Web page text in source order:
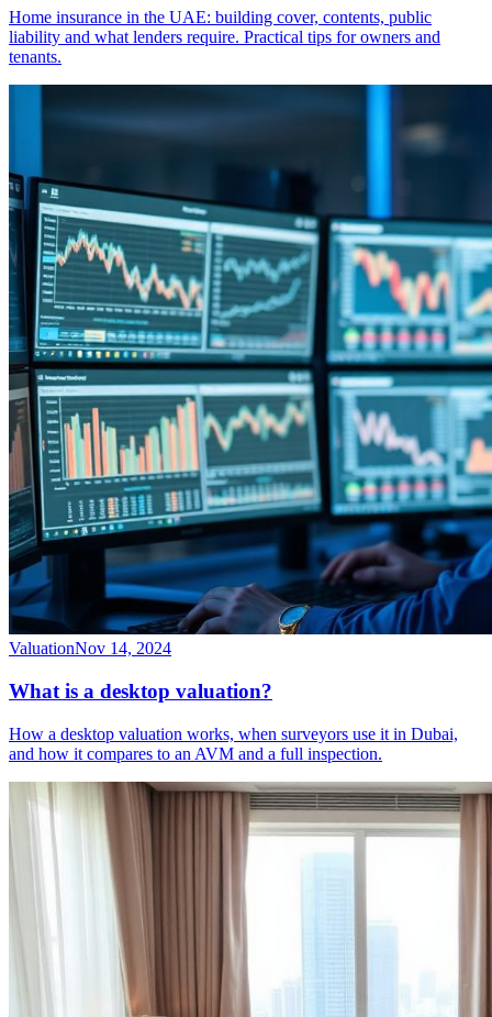
Home insurance in the UAE: building cover, contents, public
liability and what lenders require. Practical tips for owners and
tenants.
ValuationNov 14, 2024
What is a desktop valuation?
How a desktop valuation works, when surveyors use it in Dubai,
and how it compares to an AVM and a full inspection.